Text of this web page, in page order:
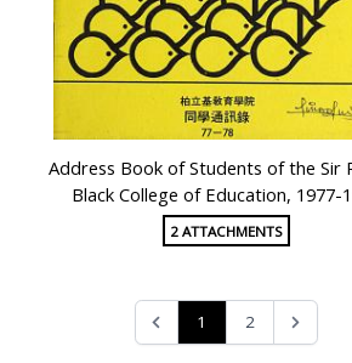
Address Book of Students of the Sir
Black College of Education, 1977-
2 ATTACHMENTS
1 2